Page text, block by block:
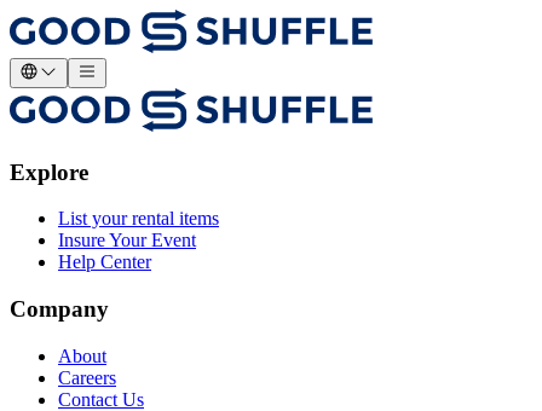
Explore
List your rental items
Insure Your Event
Help Center
Company
About
Careers
Contact Us